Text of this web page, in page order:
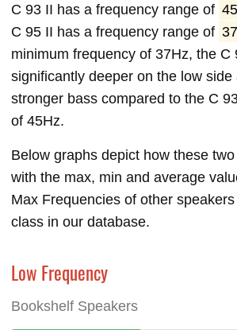
C 93 II has a frequency range of
C 95 II has a frequency range of
minimum frequency of 37Hz, the C
significantly deeper on the low side
stronger bass compared to the C
of 45Hz.
Below graphs depict how these
with the max, min and average
Max Frequencies of other
class in our database.
Low Frequency
Bookshelf Speakers